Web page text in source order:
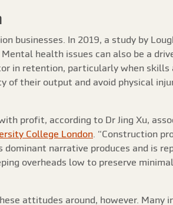
businesses. In 2019, a study by
health issues can also be a
in retention, particularly when skills
of their output and avoid physical
profit, according to Dr Jing Xu,
College London . “Construction
narrative produces and is
overheads low to preserve
attitudes around, however. Many